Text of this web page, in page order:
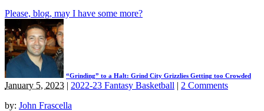
Please, blog, may I have some more?
“Grinding” to a Halt: Grind City Grizzlies Getting too Crowded
January 5, 2023 | 2022-23 Fantasy Basketball | 2 Comments
by: John Frascella